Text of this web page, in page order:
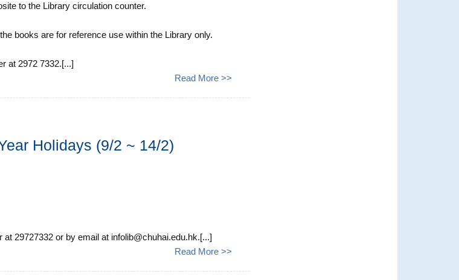
to the Library circulation counter.
books are for reference use within the Library only.
at 2972 7332.[...]
Read More >>
Holidays (9/2 ~ 14/2)
29727332 or by email at infolib@chuhai.edu.hk.[...]
Read More >>